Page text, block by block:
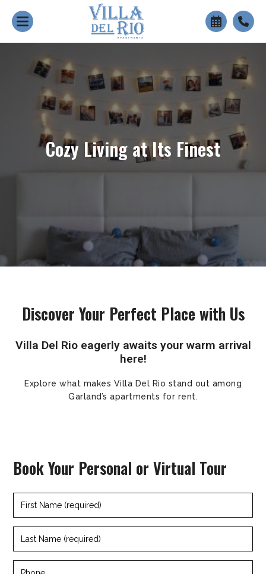
Cozy Living at Its Finest
Discover Your Perfect Place with Us
Villa Del Rio eagerly awaits your warm arrival
here!
Explore what makes Villa Del Rio stand out among
Garland’s apartments for rent.
Book Your Personal or Virtual Tour
First
Name
Last
Name
Phone